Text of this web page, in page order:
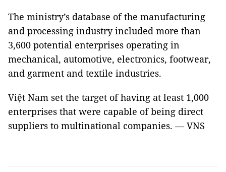
The ministry’s database of the manufacturing
and processing industry included more than
3,600 potential enterprises operating in
mechanical, automotive, electronics, footwear,
and garment and textile industries.
Việt Nam set the target of having at least 1,000
enterprises that were capable of being direct
suppliers to multinational companies. — VNS